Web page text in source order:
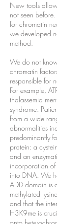
New tools
not seen
for chromatin
we developed
method.
We do not
chromatin
responsible for
For example,
thalassemia
syndrome.
from a wide
abnormalities
predominantly
protein: a
and an
incorporation
into DNA. We
ADD domain is
methylated
and that the
H3K9me is